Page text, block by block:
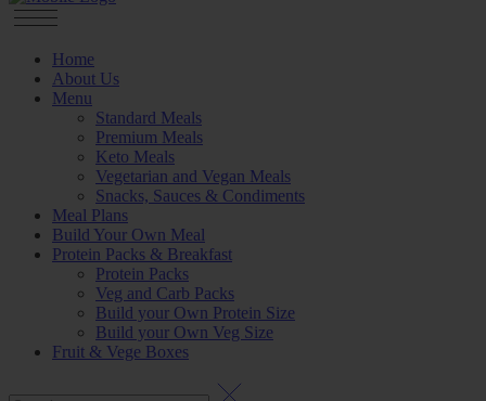
Home
About Us
Menu
Standard Meals
Premium Meals
Keto Meals
Vegetarian and Vegan Meals
Snacks, Sauces & Condiments
Meal Plans
Build Your Own Meal
Protein Packs & Breakfast
Protein Packs
Veg and Carb Packs
Build your Own Protein Size
Build your Own Veg Size
Fruit & Vege Boxes